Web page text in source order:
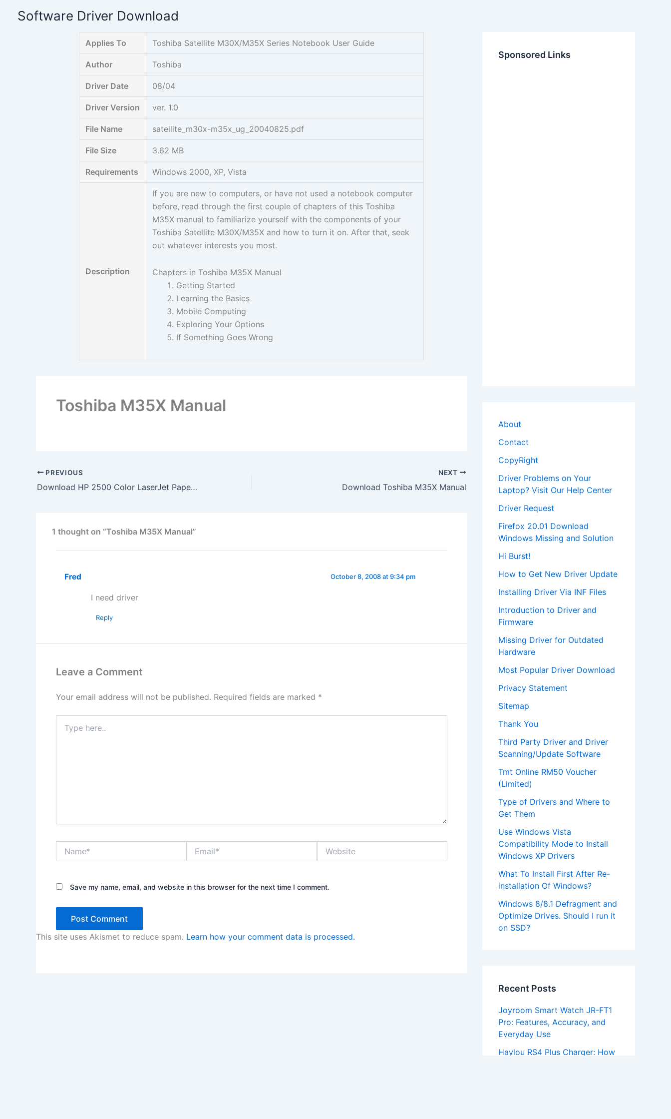
Software Driver Download
Applies To Toshiba Satellite M30X/M35X Series Notebook User Guide
Author Toshiba
Driver Date 08/04
Driver Version ver. 1.0
File Name satellite_m30x-m35x_ug_20040825.pdf
File Size 3.62 MB
Requirements Windows 2000, XP, Vista
Description
If you are new to computers, or have not used a notebook computer
before, read through the first couple of chapters of this Toshiba
M35X manual to familiarize yourself with the components of your
Toshiba Satellite M30X/M35X and how to turn it on. After that, seek
out whatever interests you most.
Chapters in Toshiba M35X Manual
Getting Started
Learning the Basics
Mobile Computing
Exploring Your Options
If Something Goes Wrong
Toshiba M35X Manual
PREVIOUS
Download HP 2500 Color LaserJet Paper Tray Installation
NEXT
Download Toshiba M35X Manual
1 thought on “Toshiba M35X Manual”
Fred October 8, 2008 at 9:34 pm
I need driver
Reply
Leave a Comment
Your email address will not be published. Required fields are marked *
here..
Save my name, email, and website in this browser for the next time I comment.
This site uses Akismet to reduce spam. Learn how your comment data is processed.
Sponsored Links
About
Contact
CopyRight
Driver Problems on Your
Laptop? Visit Our Help Center
Driver Request
Firefox 20.01 Download
Windows Missing and Solution
Hi Burst!
How to Get New Driver Update
Installing Driver Via INF Files
Introduction to Driver and
Firmware
Missing Driver for Outdated
Hardware
Most Popular Driver Download
Privacy Statement
Sitemap
Thank You
Third Party Driver and Driver
Scanning/Update Software
Tmt Online RM50 Voucher
(Limited)
Type of Drivers and Where to
Get Them
Use Windows Vista
Compatibility Mode to Install
Windows XP Drivers
What To Install First After Re-
installation Of Windows?
Windows 8/8.1 Defragment and
Optimize Drives. Should I run it
on SSD?
Recent Posts
Joyroom Smart Watch JR-FT1
Pro: Features, Accuracy, and
Everyday Use
Haylou RS4 Plus Charger: How